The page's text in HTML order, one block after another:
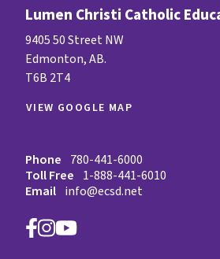
Lumen Christi Catholic
9405 50 Street NW
Edmonton, AB.
T6B 2T4
VIEW GOOGLE MAP
Phone 780-441-6000
Toll Free 1-888-441-6010
Email info@ecsd.net